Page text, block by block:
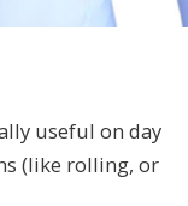
useful on day
(like rolling, or